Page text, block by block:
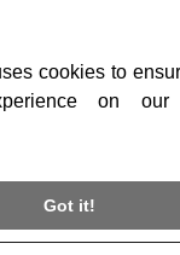
cookies to
on our
Got it!